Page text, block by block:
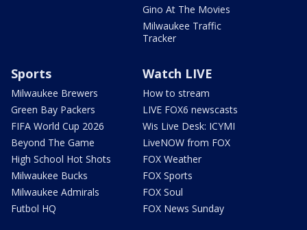
Gino At The Movies
Milwaukee Traffic
Tracker
Sports
Milwaukee Brewers
Green Bay Packers
FIFA World Cup 2026
Beyond The Game
High School Hot Shots
Milwaukee Bucks
Milwaukee Admirals
Futbol HQ
Watch LIVE
How to stream
LIVE FOX6 newscasts
Wis Live Desk: ICYMI
LiveNOW from FOX
FOX Weather
FOX Sports
FOX Soul
FOX News Sunday